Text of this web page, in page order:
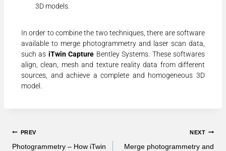
3D models.
In order to combine the two techniques, there are software
available to merge photogrammetry and laser scan data,
such as iTwin Capture Bentley Systems. These softwares
align, clean, mesh and texture reality data from different
sources, and achieve a complete and homogeneous 3D
model.
PREV
Photogrammetry – How iTwin
NEXT
Merge photogrammetry and